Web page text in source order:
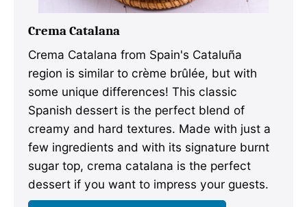
Crema Catalana
Crema Catalana from Spain's Cataluña
region is similar to crème brûlée, but with
some unique differences! This classic
Spanish dessert is the perfect blend of
creamy and hard textures. Made with just a
few ingredients and with its signature burnt
sugar top, crema catalana is the perfect
dessert if you want to impress your guests.